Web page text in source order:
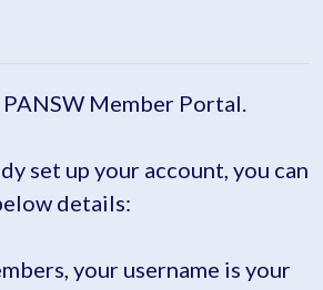
Member Portal.
set up your account, you can
details:
your username is your